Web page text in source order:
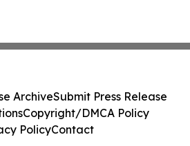
ArchiveSubmit Press Release
Copyright/DMCA Policy
PolicyContact